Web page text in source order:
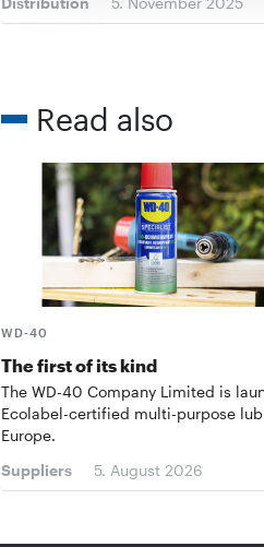
Read also
WD-40
The first of its kind
The WD-40 Company Limited is
Ecolabel-certified multi-purpose
Europe.
Suppliers
5. August 2026